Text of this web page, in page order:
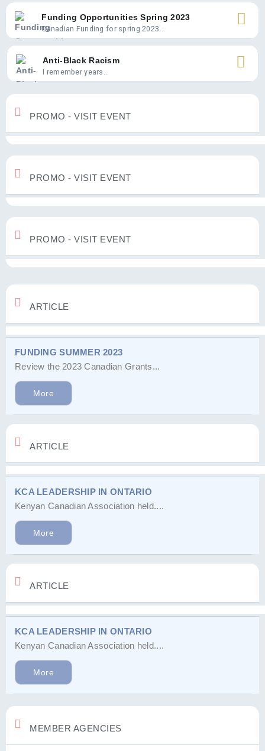
Funding Opportunities Spring 2023
Canadian Funding for spring 2023...
Anti-Black Racism
I remember years...
PROMO - VISIT EVENT
PROMO - VISIT EVENT
PROMO - VISIT EVENT
ARTICLE
FUNDING SUMMER 2023
Review the 2023 Canadian Grants...
More
ARTICLE
KCA LEADERSHIP IN ONTARIO
Kenyan Canadian Association held....
More
ARTICLE
KCA LEADERSHIP IN ONTARIO
Kenyan Canadian Association held....
More
MEMBER AGENCIES